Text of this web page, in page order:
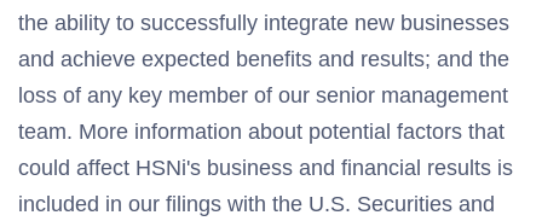
the ability to successfully integrate new businesses
and achieve expected benefits and results; and the
loss of any key member of our senior management
team. More information about potential factors that
could affect HSNi's business and financial results is
included in our filings with the U.S. Securities and